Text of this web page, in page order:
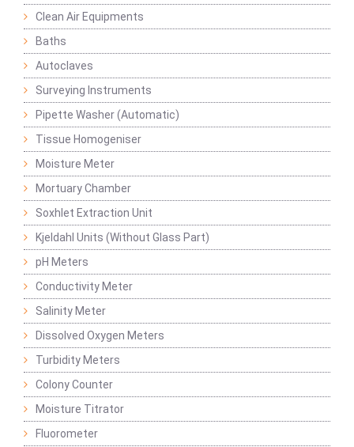
Clean Air Equipments
Baths
Autoclaves
Surveying Instruments
Pipette Washer (Automatic)
Tissue Homogeniser
Moisture Meter
Mortuary Chamber
Soxhlet Extraction Unit
Kjeldahl Units (Without Glass Part)
pH Meters
Conductivity Meter
Salinity Meter
Dissolved Oxygen Meters
Turbidity Meters
Colony Counter
Moisture Titrator
Fluorometer